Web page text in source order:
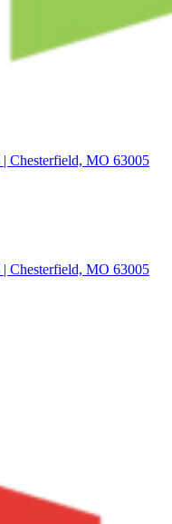
Chesterfield, MO 63005
Chesterfield, MO 63005